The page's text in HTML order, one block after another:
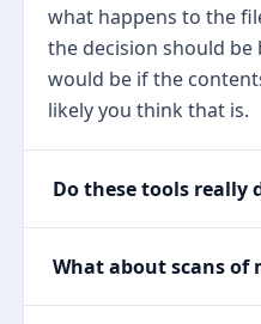
what happens to the
the decision should
would be if the
likely you think that is.
Do these tools really
What about scans of